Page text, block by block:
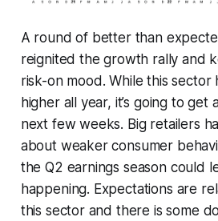
A round of better than
reignited the growth rally and
risk-on mood. While this
higher all year, it’s going to get
next few weeks. Big retailers
about weaker consumer
the Q2 earnings season could
happening. Expectations are
this sector and there is some